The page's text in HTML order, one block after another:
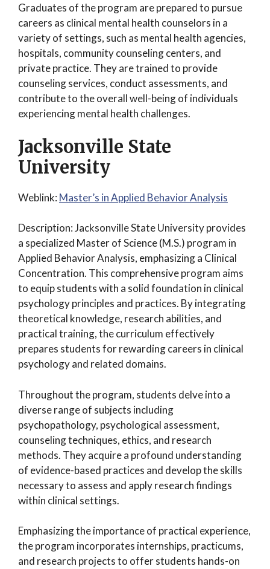
Graduates of the program are prepared to pursue
careers as clinical mental health counselors in a
variety of settings, such as mental health agencies,
hospitals, community counseling centers, and
private practice. They are trained to provide
counseling services, conduct assessments, and
contribute to the overall well-being of individuals
experiencing mental health challenges.
Jacksonville State
University
Weblink: Master’s in Applied Behavior Analysis
Description: Jacksonville State University provides
a specialized Master of Science (M.S.) program in
Applied Behavior Analysis, emphasizing a Clinical
Concentration. This comprehensive program aims
to equip students with a solid foundation in clinical
psychology principles and practices. By integrating
theoretical knowledge, research abilities, and
practical training, the curriculum effectively
prepares students for rewarding careers in clinical
psychology and related domains.
Throughout the program, students delve into a
diverse range of subjects including
psychopathology, psychological assessment,
counseling techniques, ethics, and research
methods. They acquire a profound understanding
of evidence-based practices and develop the skills
necessary to assess and apply research findings
within clinical settings.
Emphasizing the importance of practical experience,
the program incorporates internships, practicums,
and research projects to offer students hands-on